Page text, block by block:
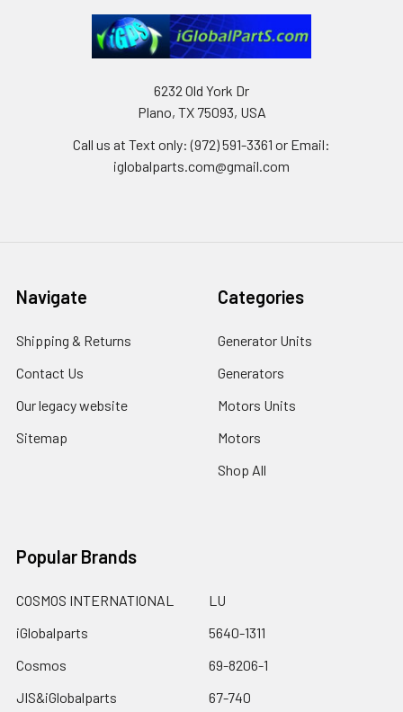
6232 Old York Dr
Plano, TX 75093, USA
Call us at Text only: (972) 591-3361‬ or Email:
iglobalparts.com@gmail.com
Navigate
Shipping & Returns
Contact Us
Our legacy website
Sitemap
Categories
Generator Units
Generators
Motors Units
Motors
Shop All
Popular Brands
COSMOS INTERNATIONAL
iGlobalparts
Cosmos
JIS&iGlobalparts
LU
5640-1311
69-8206-1
67-740